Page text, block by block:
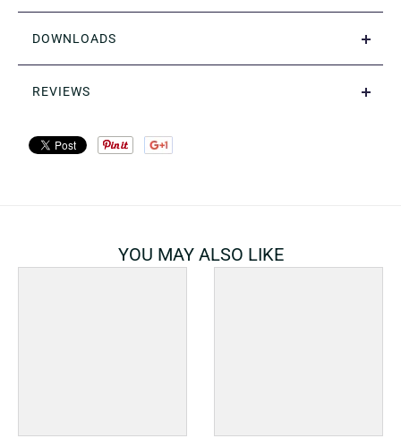
DOWNLOADS
REVIEWS
YOU MAY ALSO LIKE